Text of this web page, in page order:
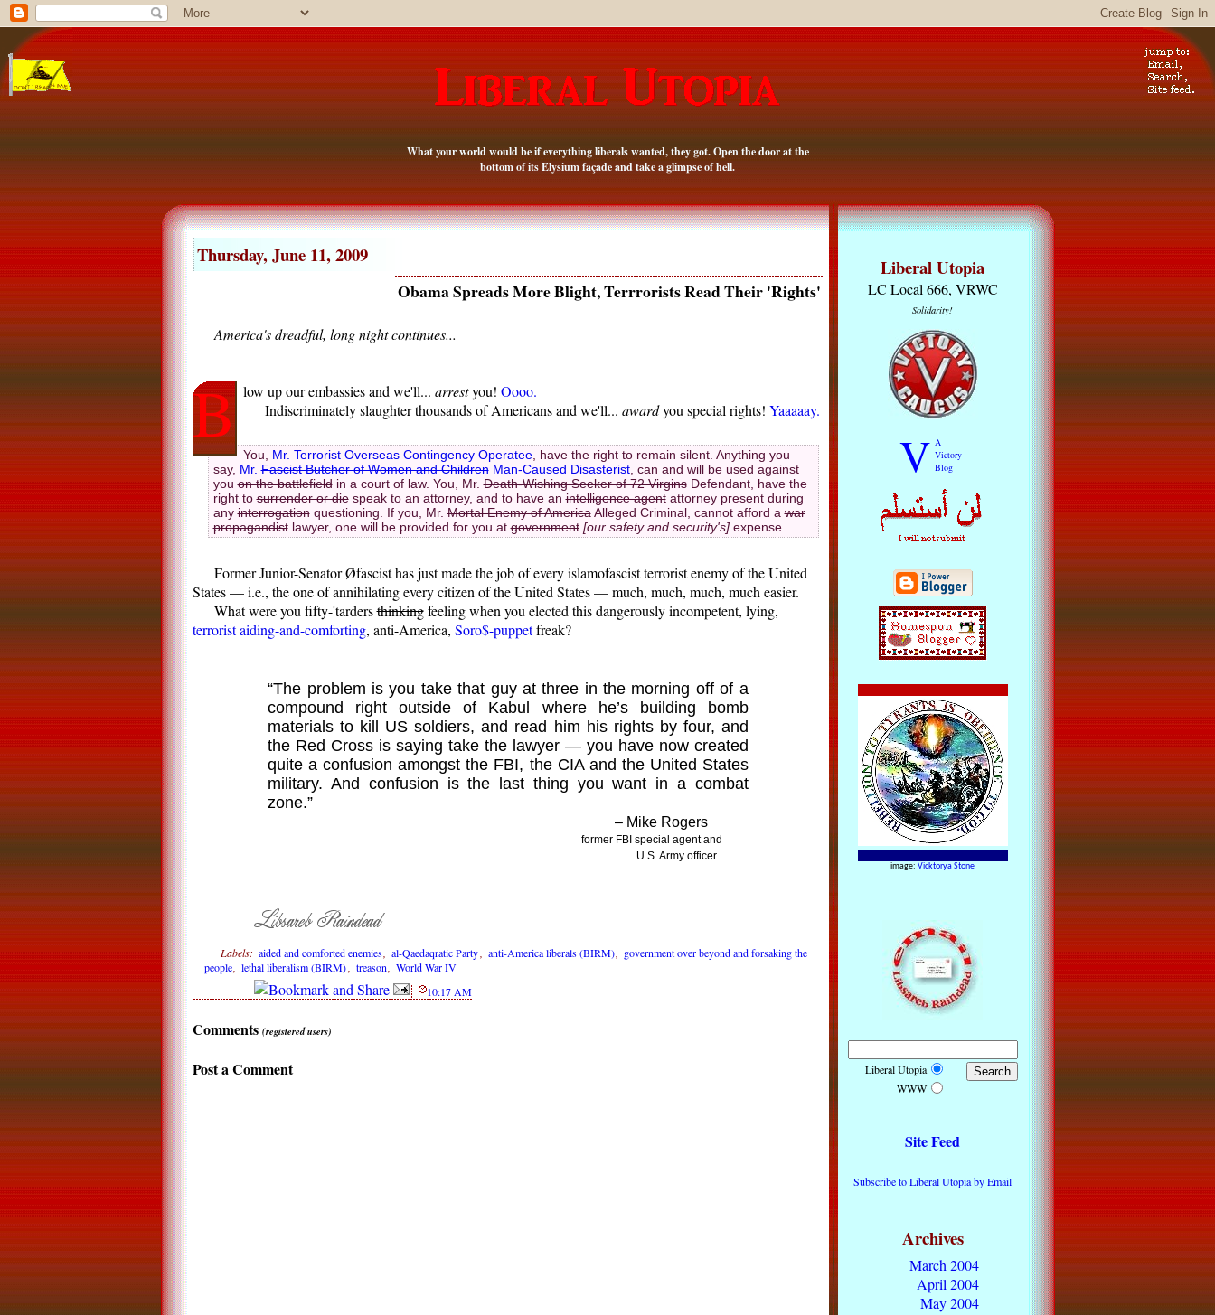
What your world would be if everything liberals wanted, they got. Open the door at the
bottom of its Elysium façade and take a glimpse of hell.
Thursday, June 11, 2009
Obama Spreads More Blight, Terrrorists Read Their 'Rights'
America's dreadful, long night continues...
B low up our embassies and we'll... arrestyou! Oooo.
Indiscriminately slaughter thousands of Americans and we'll... awardyou special rights! Yaaaaay.
You, Mr.TerroristOverseas Contingency Operatee, have the right to remain silent. Anything you
say, Mr.Fascist Butcher of Women and ChildrenMan-Caused Disasterist, can and will be used against
youon the battlefieldin a court of law. You, Mr.Death-Wishing Seeker of 72 VirginsDefendant, have the
right tosurrender or diespeak to an attorney, and to have anintelligence agentattorney present during
anyinterrogationquestioning. If you, Mr.Mortal Enemy of AmericaAlleged Criminal, cannot afford awar
propagandistlawyer, one will be provided for you atgovernment [our safety and security's]expense.
Former Junior-Senator Øfascist has just made the job of every islamofascist terrorist enemy of the United
States — i.e., the one of annihilating every citizen of the United States — much, much, much, much easier.
What were you fifty-'tardersthinkingfeeling when you elected this dangerously incompetent, lying,
terrorist aiding-and-comforting, anti-America, Soro$-puppetfreak?
“The problem is you take that guy at three in the morning off of a
compound right outside of Kabul where he’s building bomb
materials to kill US soldiers, and read him his rights by four, and
the Red Cross is saying take the lawyer — you have now created
quite a confusion amongst the FBI, the CIA and the United States
military. And confusion is the last thing you want in a combat
zone.”
– Mike Rogers
former FBI special agent and
U.S. Army officer
Labels: aided and comforted enemies ,al-Qaedaqratic Party anti-America liberals (BIRM)
government over beyond and forsaking the
people ,lethal liberalism (BIRM) treason ,World War IV
10:17 AM
Comments (registered users)
Post a Comment
Liberal Utopia
LC Local 666, VRWC
Solidarity!
V A
Victory
Blog
image: Vicktorya Stone
Liberal Utopia
WWW
Site Feed
Subscribe to Liberal Utopia by Email
Archives
March 2004
April 2004
May 2004